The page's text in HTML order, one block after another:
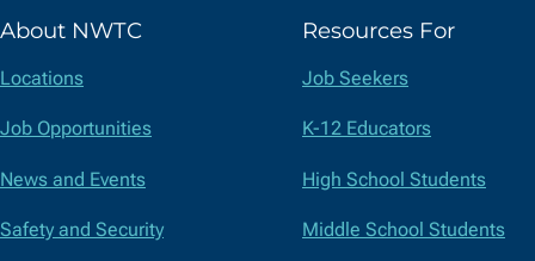
Twitter)
About NWTC
Locations
Job Opportunities
News and Events
Safety and Security
Resources For
Job Seekers
K-12 Educators
High School Students
Middle School Students